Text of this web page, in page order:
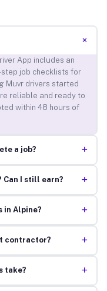
+
App includes an
job checklists for
Muvr drivers started
reliable and ready to
within 48 hours of
a job? +
Can I still earn? +
in Alpine? +
contractor? +
take? +